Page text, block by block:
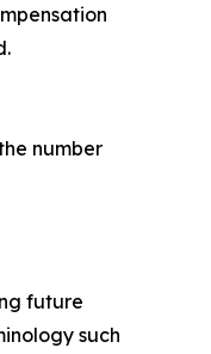
number
future
such